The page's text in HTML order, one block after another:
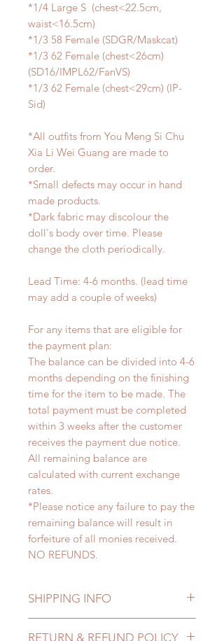
*1/4 Large S (chest<22.5cm,
waist<16.5cm)
*1/3 58 Female (SDGR/Maskcat)
*1/3 62 Female (chest<26cm)
(SD16/IMPL62/FanVS)
*1/3 62 Female (chest<29cm) (IP-
Sid)
*All outfits from You Meng Si Chu
Xia Li Wei Guang are made to
order.
*Small defects may occur in hand
made products.
*Dark fabric may discolour the
doll's body over time. Please
change the cloth periodically.
Lead Time: 4-6 months. (lead time
may add a couple of weeks)
For any items that are eligible for
the payment plan:
The balance can be divided into 4-6
months depending on the finishing
time for the item to be made. The
total payment must be completed
within 3 weeks after the customer
receives the payment due notice.
All remaining balance are
calculated with current exchange
rates.
*Please notice any failure to pay the
remaining balance will result in
forfeiture of all monies received.
NO REFUNDS.
SHIPPING INFO
RETURN & REFUND POLICY